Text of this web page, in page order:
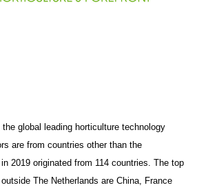
global leading horticulture technology
are from countries other than the
2019 originated from 114 countries. The top
The Netherlands are China, France